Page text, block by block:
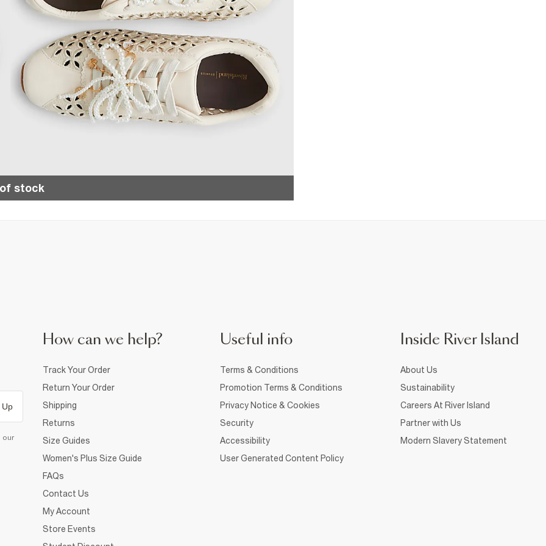
stock
Up
our
How can we help?
Track Your Order
Return Your Order
Shipping
Returns
Size Guides
Women's Plus Size Guide
FAQs
Contact Us
My Account
Store Events
Useful info
Terms & Conditions
Promotion Terms & Conditions
Privacy Notice & Cookies
Security
Accessibility
User Generated Content Policy
Inside River Island
About Us
Sustainability
Careers At River Island
Partner with Us
Modern Slavery Statement